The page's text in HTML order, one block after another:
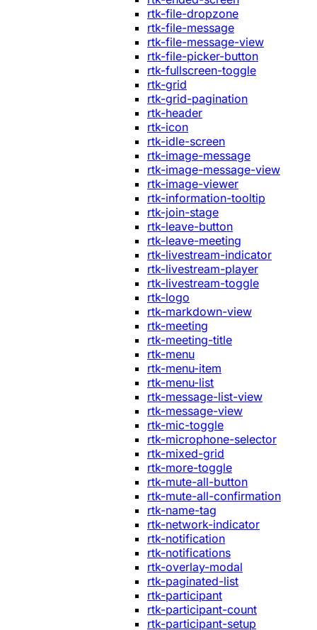
rtk-file-dropzone
rtk-file-message
rtk-file-message-view
rtk-file-picker-button
rtk-fullscreen-toggle
rtk-grid
rtk-grid-pagination
rtk-header
rtk-icon
rtk-idle-screen
rtk-image-message
rtk-image-message-view
rtk-image-viewer
rtk-information-tooltip
rtk-join-stage
rtk-leave-button
rtk-leave-meeting
rtk-livestream-indicator
rtk-livestream-player
rtk-livestream-toggle
rtk-logo
rtk-markdown-view
rtk-meeting
rtk-meeting-title
rtk-menu
rtk-menu-item
rtk-menu-list
rtk-message-list-view
rtk-message-view
rtk-mic-toggle
rtk-microphone-selector
rtk-mixed-grid
rtk-more-toggle
rtk-mute-all-button
rtk-mute-all-confirmation
rtk-name-tag
rtk-network-indicator
rtk-notification
rtk-notifications
rtk-overlay-modal
rtk-paginated-list
rtk-participant
rtk-participant-count
rtk-participant-setup